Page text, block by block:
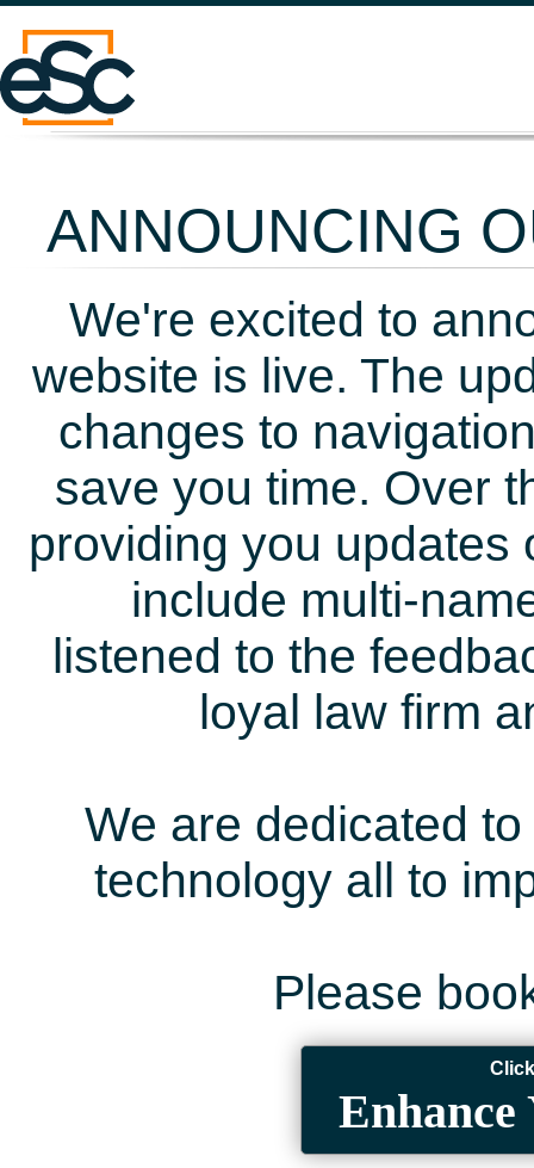
ANNOUNCING
We're excited to
website is live. The
changes to
save you time. Over
providing you updates
include multi-
listened to the
loyal law firm
We are dedicated
technology all to
Please
Enhance